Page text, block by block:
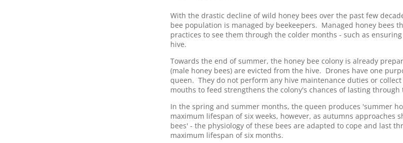
With the drastic decline of wild honey bees over the past few
bee population is managed by beekeepers. Managed honey bees
practices to see them through the colder months - such as
hive.
Towards the end of summer, the honey bee colony is already
(male honey bees) are evicted from the hive. Drones have one
queen. They do not perform any hive maintenance duties or
mouths to feed strengthens the colony's chances of lasting through
In the spring and summer months, the queen produces 'summer
maximum lifespan of six weeks, however, as autumns approaches
bees' - the physiology of these bees are adapted to cope and last
maximum lifespan of six months.